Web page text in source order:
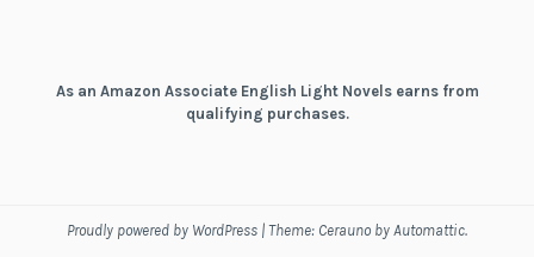
As an Amazon Associate English Light Novels earns from
qualifying purchases.
Proudly powered by WordPress | Theme: Cerauno by Automattic.